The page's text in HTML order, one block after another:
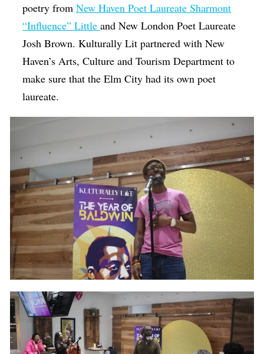
poetry fromNew Haven Poet Laureate Sharmont
“Influence” Littleand New London Poet Laureate
Josh Brown. Kulturally Lit partnered with New
Haven’s Arts, Culture and Tourism Department to
make sure that the Elm City had its own poet
laureate.